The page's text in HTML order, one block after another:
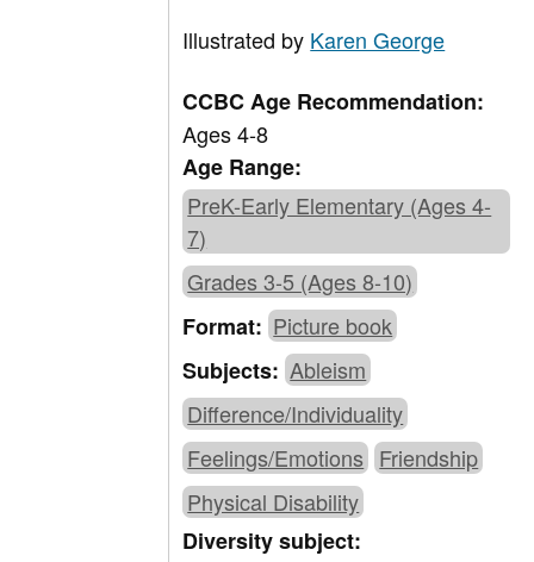
Illustrated by Karen George
CCBC Age Recommendation:
Ages 4-8
Age Range:
PreK-Early Elementary (Ages 4-
7)
Grades 3-5 (Ages 8-10)
Format: Picture book
Subjects: Ableism
Difference/Individuality
Feelings/Emotions Friendship
Physical Disability
Diversity subject: